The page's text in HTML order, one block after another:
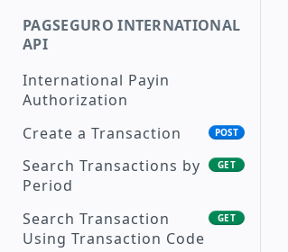
Maximum and Minimum
Supported Amounts
Supported Countries
Transaction Status
Reason Codes
PAGSEGURO INTERNATIONAL
API
International Payin
Authorization
Create a Transaction
POST
Search Transactions by
Period
GET
Search Transaction
Using Transaction Code
GET